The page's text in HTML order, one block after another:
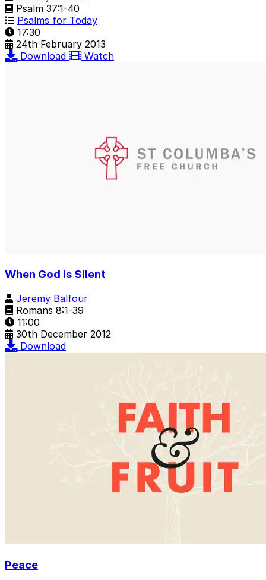
Psalm 37:1-40
Psalms for Today
17:30
24th February 2013
Download
Watch
When God is Silent
Jeremy Balfour
Romans 8:1-39
11:00
30th December 2012
Download
Peace